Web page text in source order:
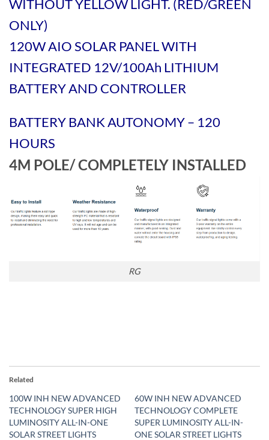
WITHOUT YELLOW LIGHT. (RED/GREEN
ONLY)
120W AIO SOLAR PANEL WITH
INTEGRATED 12V/100Ah LITHIUM
BATTERY AND CONTROLLER
BATTERY BANK AUTONOMY – 120
HOURS
4M POLE/ COMPLETELY INSTALLED
RG
Related
100W INH NEW ADVANCED
TECHNOLOGY SUPER HIGH
LUMINOSITY ALL-IN-ONE
SOLAR STREET LIGHTS
60W INH NEW ADVANCED
TECHNOLOGY COMPLETE
SUPER LUMINOSITY ALL-IN-
ONE SOLAR STREET LIGHTS